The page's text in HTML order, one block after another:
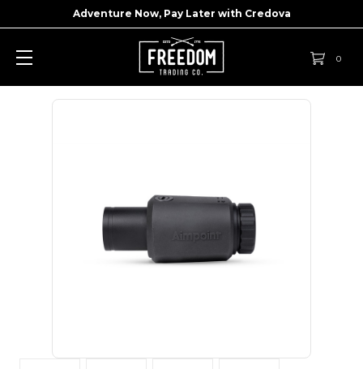
Adventure Now, Pay Later with Credova
0